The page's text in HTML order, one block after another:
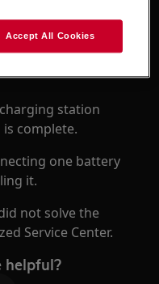
to a new location
station
complete.
one battery
it.
not solve the
Service Center.
helpful?
Accept All Cookies